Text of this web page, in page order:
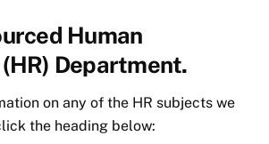
Human
Department.
on any of the HR subjects we
the heading below: